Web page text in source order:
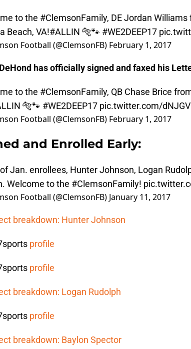
to the #ClemsonFamily, DE Jordan Williams
Beach, VA!#ALLIN 🐅🐾 #WE2DEEP17
Football (@ClemsonFB) February 1, 2017
has officially signed and faxed his
to the #ClemsonFamily, QB Chase Brice
🐅🐾 #WE2DEEP17 pic.twitter.com/
Football (@ClemsonFB) February 1, 2017
and Enrolled Early:
Jan. enrollees, Hunter Johnson, Logan
Welcome to the #ClemsonFamily!
Football (@ClemsonFB) January 11, 2017
breakdown: Hunter Johnson
profile
profile
breakdown: Logan Rudolph
profile
breakdown: Baylon Spector